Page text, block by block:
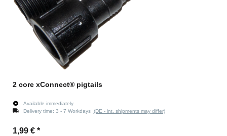
2 core xConnect® pigtails
Available immediately
Delivery time: 3 - 7 Workdays (DE - int. shipments may differ)
1,99 € *